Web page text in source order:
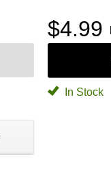
$4.99
In Stock